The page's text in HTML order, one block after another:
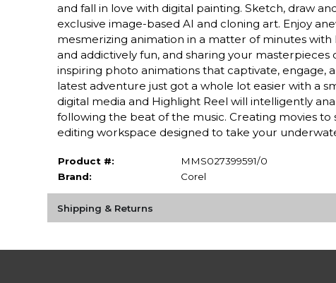
and fall in love with digital painting. Sketch, draw
exclusive image-based AI and cloning art. Enjoy
mesmerizing animation in a matter of minutes
and addictively fun, and sharing your
inspiring photo animations that captivate, engage,
latest adventure just got a whole lot easier with a
digital media and Highlight Reel will intelligently
following the beat of the music. Creating movies
editing workspace designed to take your
Product #:
MMS027399591/0
Brand:
Corel
Shipping & Returns